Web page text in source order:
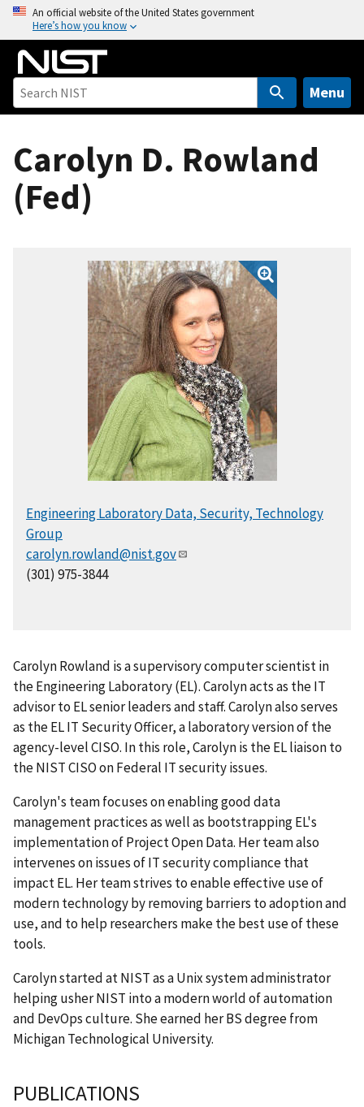
o
An official website of the United States government
Here’s how you know
Menu
Carolyn D. Rowland
(Fed)
Engineering Laboratory Data, Security, Technology
Group
carolyn.rowland@nist.gov
(301) 975-3844
Carolyn Rowland is a supervisory computer scientist in
the Engineering Laboratory (EL). Carolyn acts as the IT
advisor to EL senior leaders and staff. Carolyn also serves
as the EL IT Security Officer, a laboratory version of the
agency-level CISO. In this role, Carolyn is the EL liaison to
the NIST CISO on Federal IT security issues.
Carolyn's team focuses on enabling good data
management practices as well as bootstrapping EL's
implementation of Project Open Data. Her team also
intervenes on issues of IT security compliance that
impact EL. Her team strives to enable effective use of
modern technology by removing barriers to adoption and
use, and to help researchers make the best use of these
tools.
Carolyn started at NIST as a Unix system administrator
helping usher NIST into a modern world of automation
and DevOps culture. She earned her BS degree from
Michigan Technological University.
PUBLICATIONS